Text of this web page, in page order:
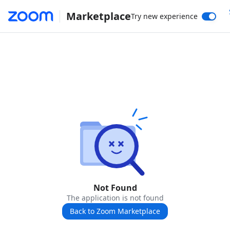
MarketplaceTry new experience
Not Found
The application is not found
Back to Zoom Marketplace